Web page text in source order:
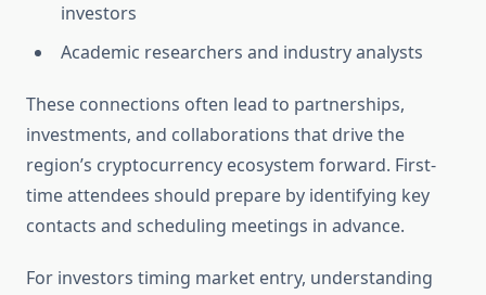
investors
Academic researchers and industry analysts
These connections often lead to partnerships,
investments, and collaborations that drive the
region’s cryptocurrency ecosystem forward. First-
time attendees should prepare by identifying key
contacts and scheduling meetings in advance.
For investors timing market entry, understanding